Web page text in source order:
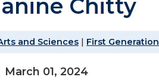
Chitty
and Sciences | First Generation
March 01, 2024